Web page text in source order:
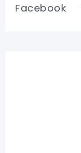
Facebook